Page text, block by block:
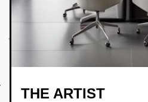
THE ARTIST